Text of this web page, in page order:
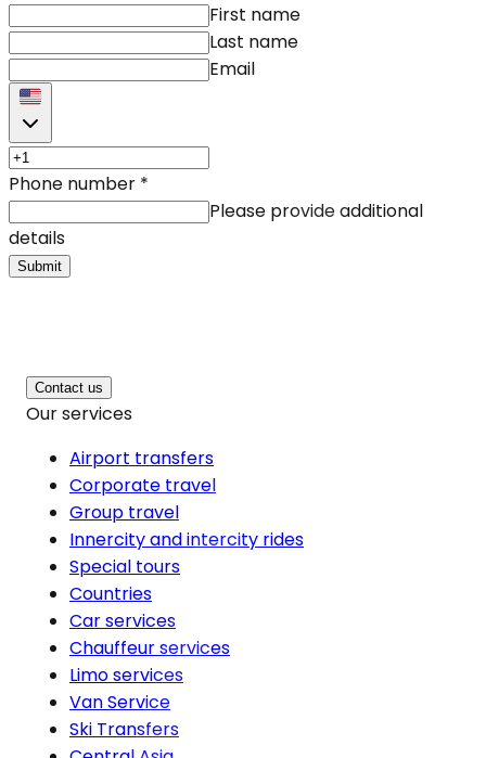
First name
Last name
Email
Phone number *
Please provide additional
details
Submit
Contact us
Our services
Airport transfers
Corporate travel
Group travel
Innercity and intercity rides
Special tours
Countries
Car services
Chauffeur services
Limo services
Van Service
Ski Transfers